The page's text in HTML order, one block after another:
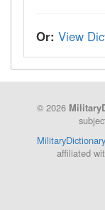
Or: View
© 2026
affiliated